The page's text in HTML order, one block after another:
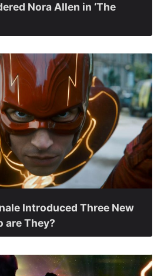
Nora Allen in ‘The
Introduced Three New
are They?